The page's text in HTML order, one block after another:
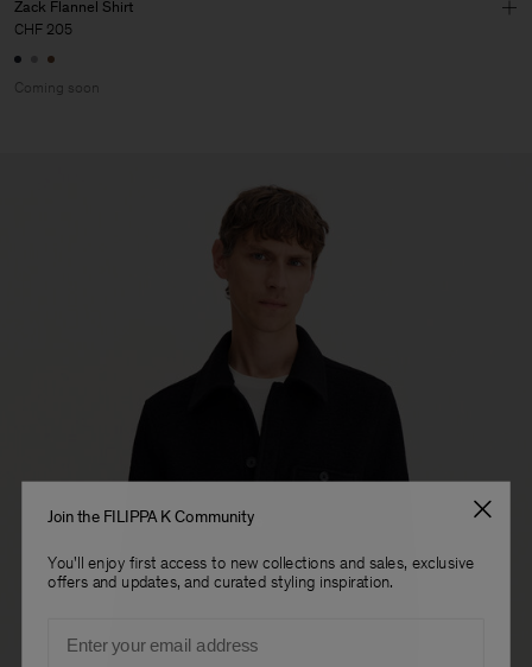
Zack Flannel Shirt
CHF 205
Coming soon
Join the FILIPPA K Community
You'll enjoy first access to new collections and sales, exclusive
offers and updates, and curated styling inspiration.